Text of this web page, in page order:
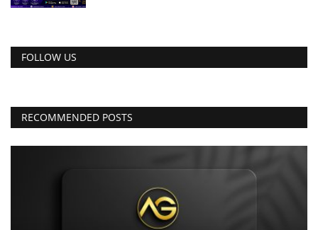
FOLLOW US
RECOMMENDED POSTS